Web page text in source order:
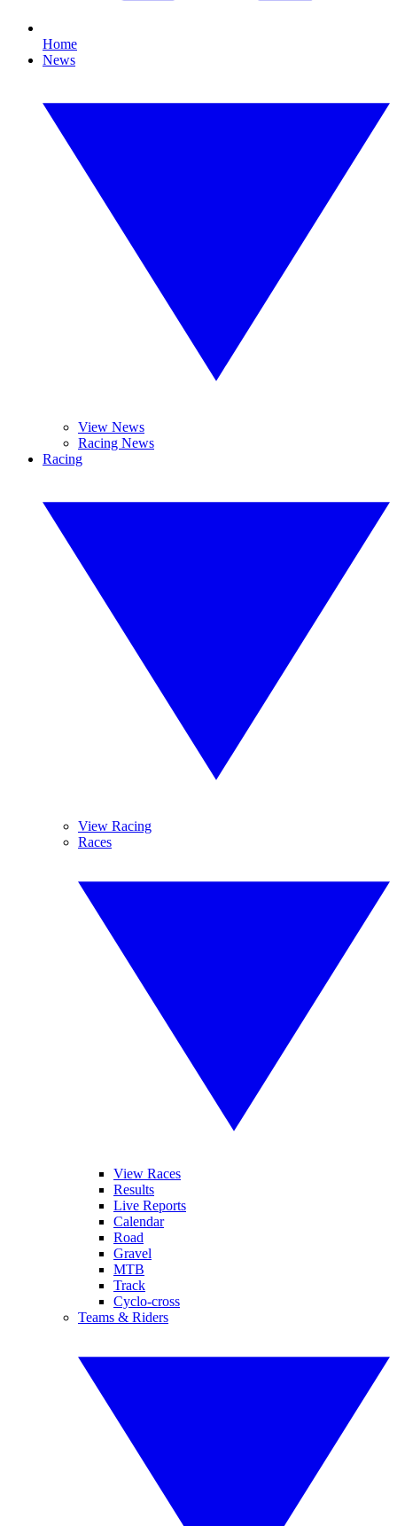
Home
News
View News
Racing News
Racing
View Racing
Races
View Races
Results
Live Reports
Calendar
Road
Gravel
MTB
Track
Cyclo-cross
Teams & Riders